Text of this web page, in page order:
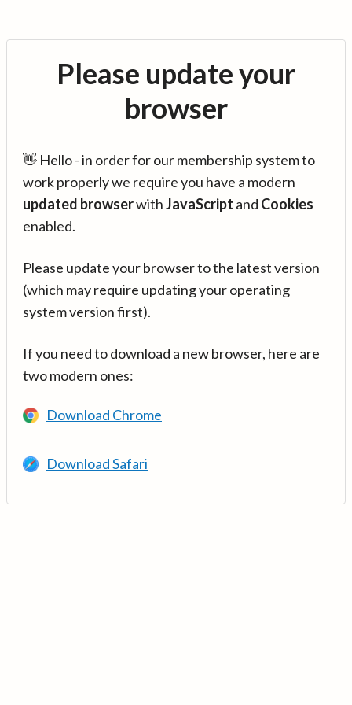
Please update your
browser
👋 Hello - in order for our membership system to
work properly we require you have a modern
updated browserwithJavaScript and Cookies
enabled.
Please update your browser to the latest version
(which may require updating your operating
system version first).
If you need to download a new browser, here are
two modern ones:
Download Chrome
Download Safari